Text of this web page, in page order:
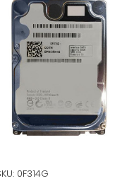
0F314G